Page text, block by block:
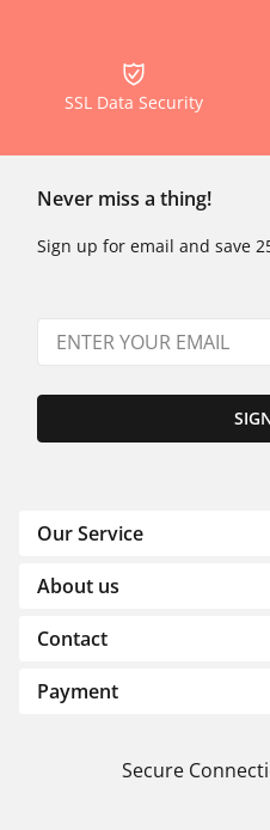
SSL Data Security
Never miss a thing!
Sign up for email and save
Our Service
About us
Contact
Payment
Secure